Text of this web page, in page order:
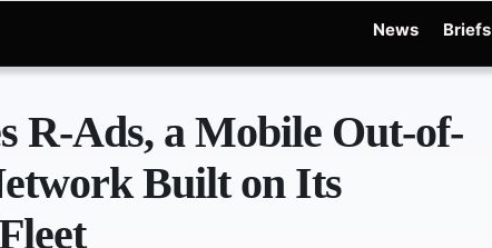
News Briefs
R-Ads, a Mobile Out-of-
Built on Its